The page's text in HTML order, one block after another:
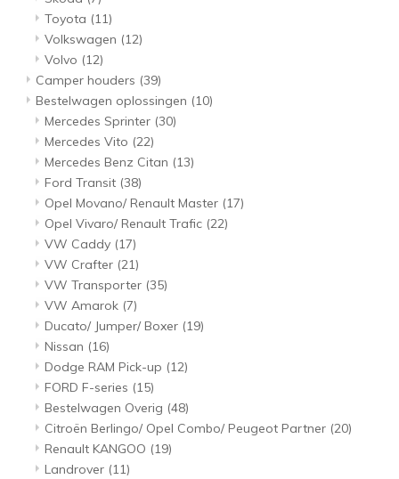
Toyota (11)
Volkswagen (12)
Volvo (12)
Camper houders (39)
Bestelwagen oplossingen (10)
Mercedes Sprinter (30)
Mercedes Vito (22)
Mercedes Benz Citan (13)
Ford Transit (38)
Opel Movano/ Renault Master (17)
Opel Vivaro/ Renault Trafic (22)
VW Caddy (17)
VW Crafter (21)
VW Transporter (35)
VW Amarok (7)
Ducato/ Jumper/ Boxer (19)
Nissan (16)
Dodge RAM Pick-up (12)
FORD F-series (15)
Bestelwagen Overig (48)
Citroën Berlingo/ Opel Combo/ Peugeot Partner (20)
Renault KANGOO (19)
Landrover (11)